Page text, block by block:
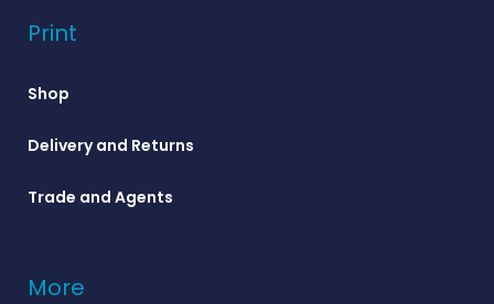
Print
Shop
Delivery and Returns
Trade and Agents
More